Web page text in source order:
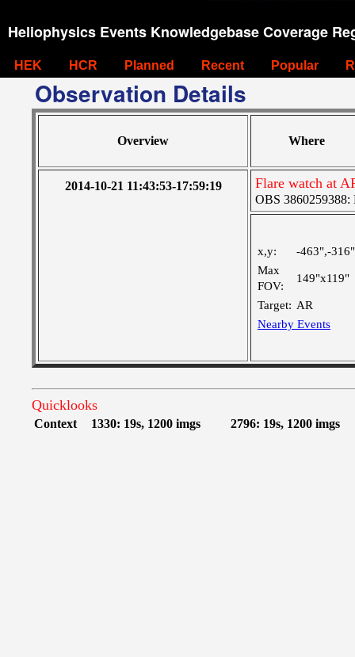
Heliophysics Events Knowledgebase Coverage
HEK HCR Planned Recent Popular
Observation Details
Overview Where
2014-10-21 11:43:53-17:59:19 Flare watch at
OBS 3860259388:
x,y:
-463",-316"
Max
FOV:
149"x119"
Target: AR
Nearby Events
Quicklooks
Context 1330: 19s, 1200 imgs 2796: 19s, 1200 imgs